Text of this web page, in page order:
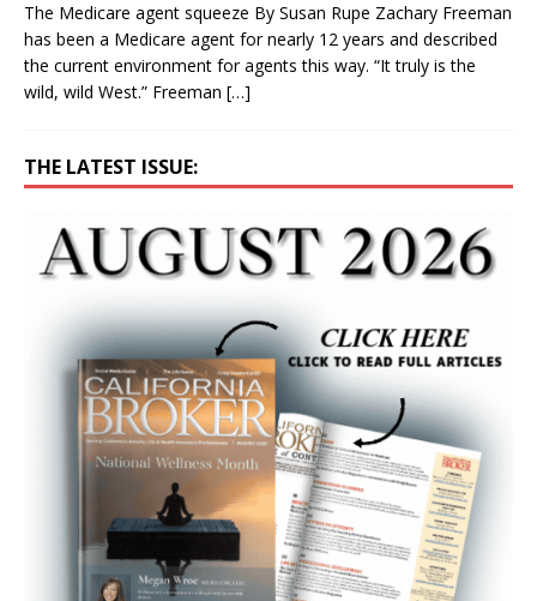
The Medicare agent squeeze By Susan Rupe Zachary Freeman
has been a Medicare agent for nearly 12 years and described
the current environment for agents this way. “It truly is the
wild, wild West.” Freeman […]
THE LATEST ISSUE: